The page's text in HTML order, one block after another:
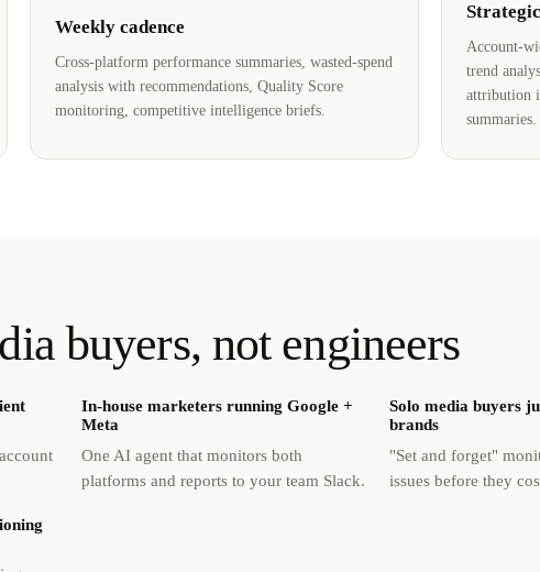
Weekly cadence
Cross-platform performance summaries, wasted-spend
analysis with recommendations, Quality Score
monitoring, competitive intelligence briefs.
Account-
trend
attribution
summaries.
buyers, not engineers
In-house marketers running Google +
Meta
One AI agent that monitors both
platforms and reports to your team Slack.
Solo media buyers
brands
"Set and forget"
issues before they